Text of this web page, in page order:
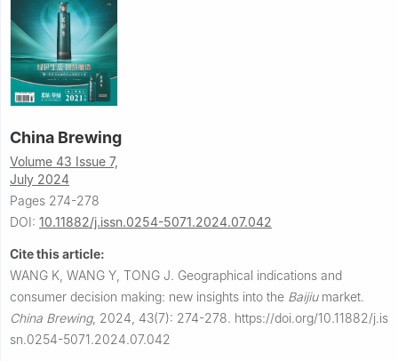
China Brewing
Volume 43 Issue 7,
July 2024
Pages 274-278
DOI: 10.11882/j.issn.0254-5071.2024.07.042
Cite this article:
WANG K, WANG Y, TONG J. Geographical indications and
consumer decision making: new insights into the Baijiumarket.
China Brewing, 2024, 43(7): 274-278. https://doi.org/10.11882/j.is
sn.0254-5071.2024.07.042